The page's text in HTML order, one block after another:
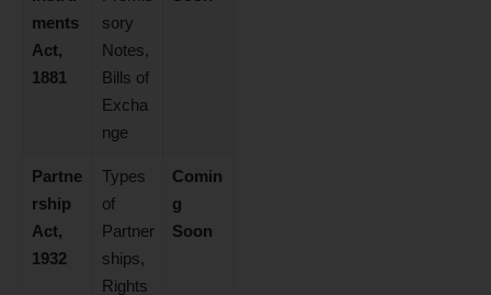
ments
Act,
1881
sory
Notes,
Bills of
Excha
nge
Partne
rship
Act,
1932
Types
of
Partner
ships,
Rights
Comin
g
Soon